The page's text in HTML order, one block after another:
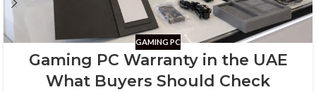
GAMING PC
Gaming PC Warranty in the UAE
What Buyers Should Check